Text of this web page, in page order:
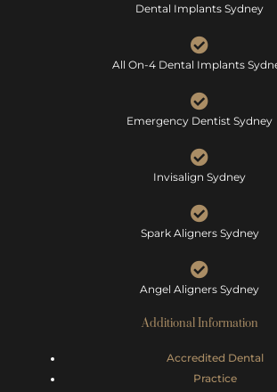
Dental Implants Sydney
All On-4 Dental Implants
Emergency Dentist Sydney
Invisalign Sydney
Spark Aligners Sydney
Angel Aligners Sydney
Additional Information
Accredited Dental
Practice